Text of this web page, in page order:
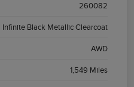
260082
Infinite Black Metallic Clearcoat
AWD
1,549 Miles